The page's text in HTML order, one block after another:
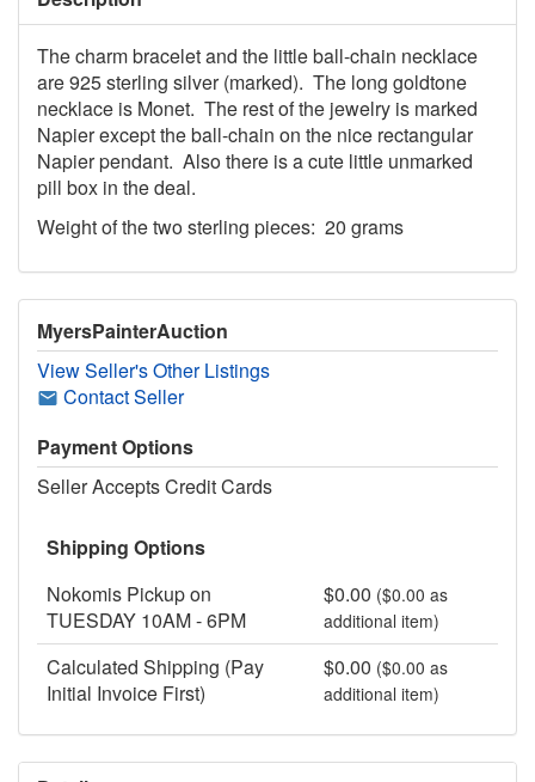
The charm bracelet and the little ball-chain necklace
are 925 sterling silver (marked). The long goldtone
necklace is Monet. The rest of the jewelry is marked
Napier except the ball-chain on the nice rectangular
Napier pendant. Also there is a cute little unmarked
pill box in the deal.
Weight of the two sterling pieces: 20 grams
MyersPainterAuction
View Seller's Other Listings
Contact Seller
Payment Options
Seller Accepts Credit Cards
Shipping Options
Nokomis Pickup on
TUESDAY 10AM - 6PM
$0.00 ($0.00 as
additional item)
Calculated Shipping (Pay
Initial Invoice First)
$0.00 ($0.00 as
additional item)